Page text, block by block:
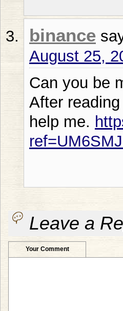
binance
August 25,
Can you be
After
help me.
Leave a
Your Comment